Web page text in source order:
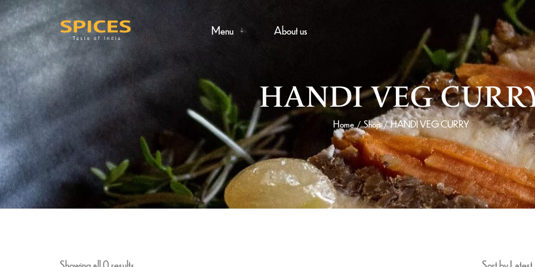
Menu About us
HANDI VEG
Home / Shop / HANDI VEG CURRY